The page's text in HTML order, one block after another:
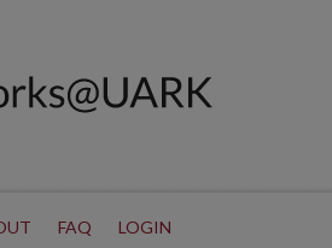
FAQ LOGIN